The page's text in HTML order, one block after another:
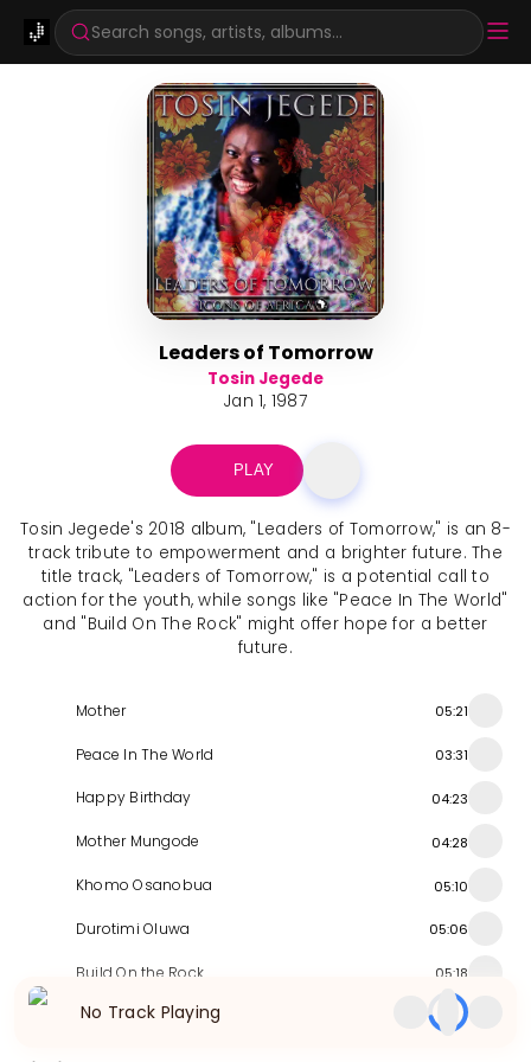
Search songs, artists, albums...
Leaders of Tomorrow
Tosin Jegede
Jan 1, 1987
PLAY
Tosin Jegede's 2018 album, "Leaders of Tomorrow," is an 8-
track tribute to empowerment and a brighter future. The
title track, "Leaders of Tomorrow," is a potential call to
action for the youth, while songs like "Peace In The World"
and "Build On The Rock" might offer hope for a better
future.
Mother 05:21
Peace In The World 03:31
Happy Birthday 04:23
Mother Mungode 04:28
Khomo Osanobua 05:10
Durotimi Oluwa 05:06
Build On the Rock 05:18
Leaders of Tomorrow 04:40
No Track Playing